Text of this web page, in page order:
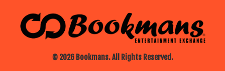
© 2026 Bookmans. All Rights Reserved.